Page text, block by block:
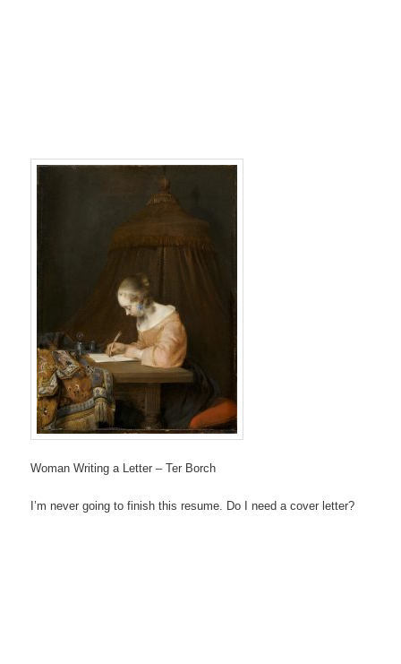
Woman Writing a Letter – Ter Borch
I’m never going to finish this resume. Do I need a cover letter?